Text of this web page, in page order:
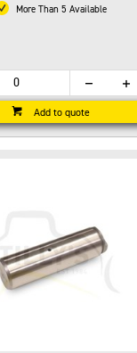
More Than 5 Available
Add to quote